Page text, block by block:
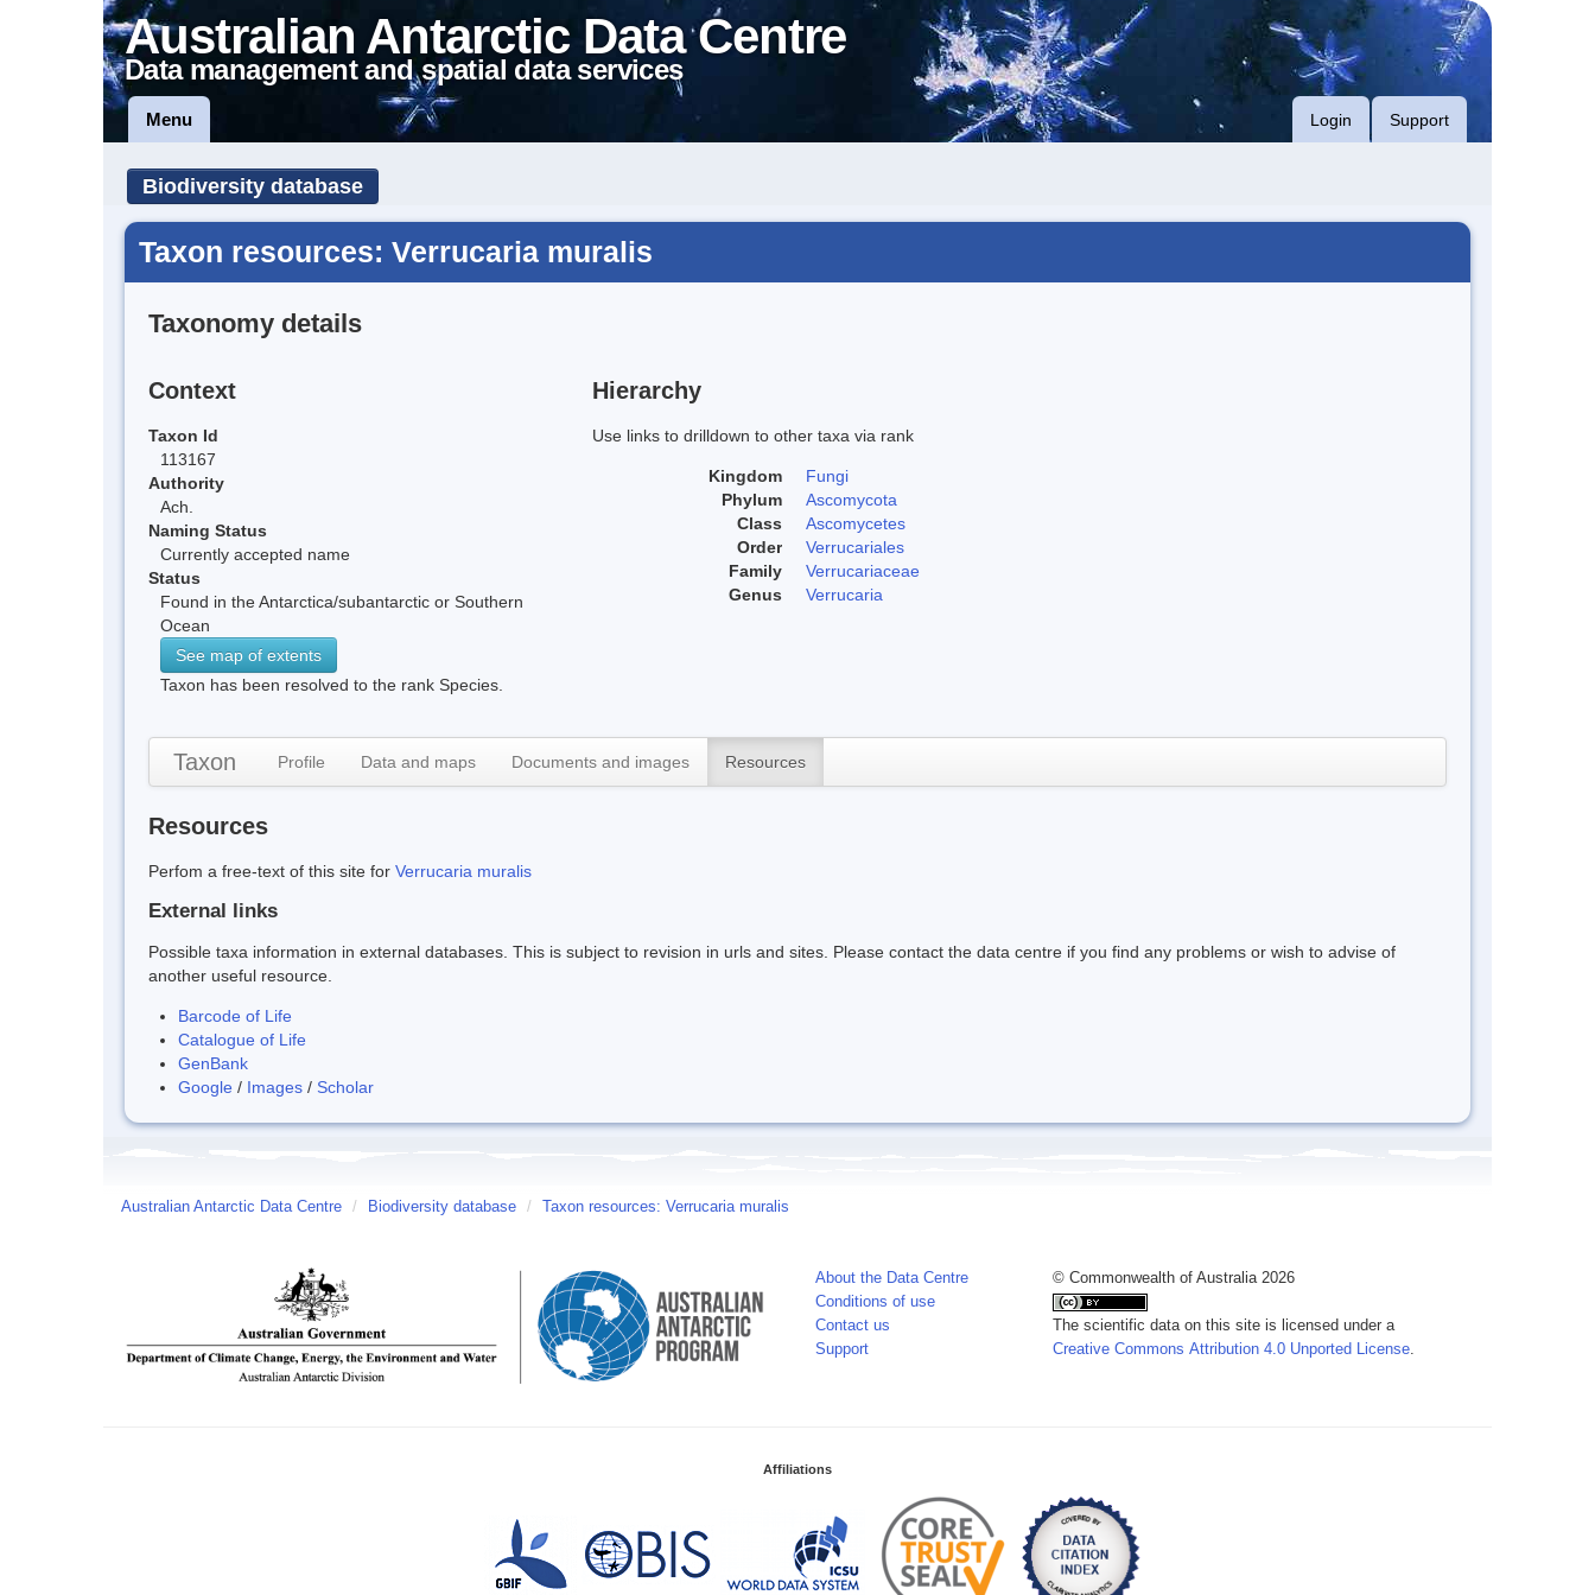
Australian Antarctic Data Centre
Data management and spatial data services
Menu Login Support
Biodiversity database
Taxon resources: Verrucaria muralis
Taxonomy details
Context
Taxon Id
113167
Authority
Ach.
Naming Status
Currently accepted name
Status
Found in the Antarctica/subantarctic or Southern
Ocean
See map of extents
Taxon has been resolved to the rank Species.
Hierarchy
Use links to drilldown to other taxa via rank
Kingdom
Fungi
Phylum
Ascomycota
Class
Ascomycetes
Order
Verrucariales
Family
Verrucariaceae
Genus
Verrucaria
Taxon Profile Data and maps Documents and images Resources
Resources
Perfom a free-text of this site for Verrucaria muralis
External links
Possible taxa information in external databases. This is subject to revision in urls and sites. Please contact the data centre if you find any problems or wish to advise of
another useful resource.
Barcode of Life
Catalogue of Life
GenBank
Google / Images / Scholar
Australian Antarctic Data Centre / Biodiversity database / Taxon resources: Verrucaria muralis
About the Data Centre
Conditions of use
Contact us
Support
© Commonwealth of Australia 2026
The scientific data on this site is licensed under a
Creative Commons Attribution 4.0 Unported License
Affiliations